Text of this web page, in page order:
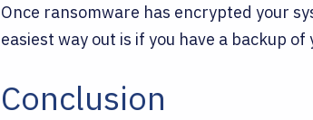
Once ransomware has encrypted your
easiest way out is if you have a backup
Conclusion